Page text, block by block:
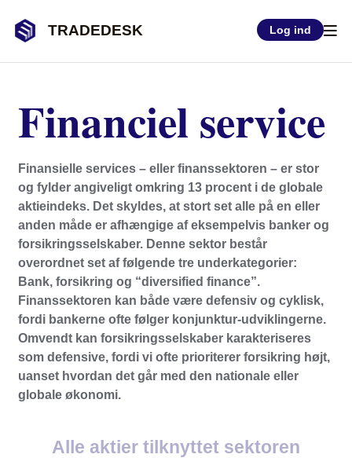
TRADEDESK Log ind
Financiel service
Finansielle services – eller finanssektoren – er stor
og fylder angiveligt omkring 13 procent i de globale
aktieindeks. Det skyldes, at stort set alle på en eller
anden måde er afhængige af eksempelvis banker og
forsikringsselskaber. Denne sektor består
overordnet set af følgende tre underkategorier:
Bank, forsikring og “diversified finance”.
Finanssektoren kan både være defensiv og cyklisk,
fordi bankerne ofte følger konjunktur-udviklingerne.
Omvendt kan forsikringsselskaber karakteriseres
som defensive, fordi vi ofte prioriterer forsikring højt,
uanset hvordan det går med den nationale eller
globale økonomi.
Alle aktier tilknyttet sektoren